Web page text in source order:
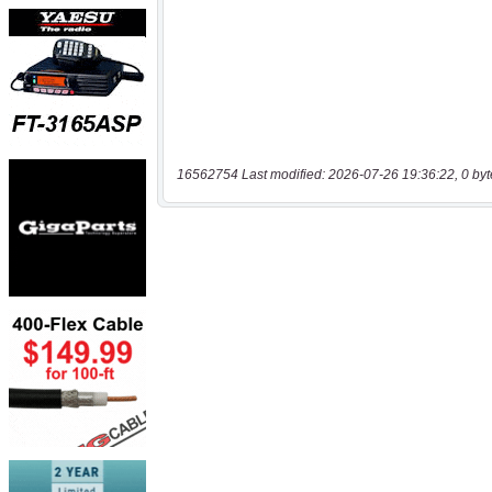
16562754 Last modified: 2026-07-26 19:36:22, 0